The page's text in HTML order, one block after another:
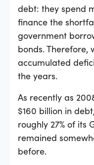
debt: they spend
finance the
government
bonds. Therefore,
accumulated
the years.
As recently as
$160 billion in
roughly 27% of its
remained
before.